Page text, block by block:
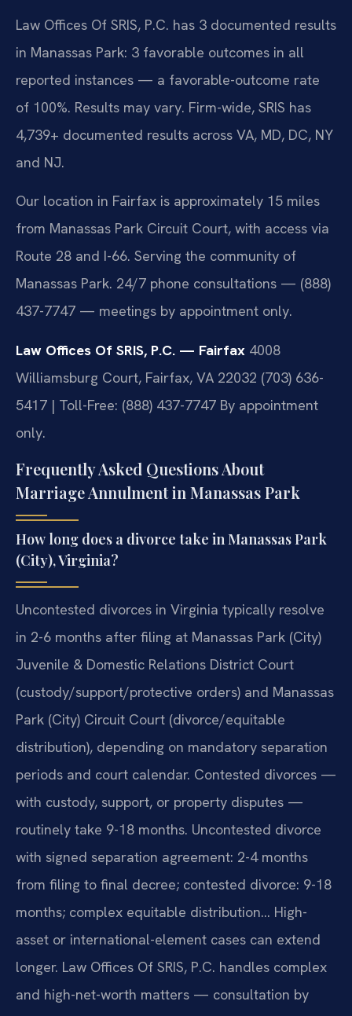
Law Offices Of SRIS, P.C. has 3 documented results
in Manassas Park: 3 favorable outcomes in all
reported instances — a favorable-outcome rate
of 100%. Results may vary. Firm-wide, SRIS has
4,739+ documented results across VA, MD, DC, NY
and NJ.
Our location in Fairfax is approximately 15 miles
from Manassas Park Circuit Court, with access via
Route 28 and I-66. Serving the community of
Manassas Park. 24/7 phone consultations — (888)
437-7747 — meetings by appointment only.
Law Offices Of SRIS, P.C. — Fairfax 4008
Williamsburg Court, Fairfax, VA 22032 (703) 636-
5417 | Toll-Free: (888) 437-7747 By appointment
only.
Frequently Asked Questions About
Marriage Annulment in Manassas Park
How long does a divorce take in Manassas Park
(City), Virginia?
Uncontested divorces in Virginia typically resolve
in 2-6 months after filing at Manassas Park (City)
Juvenile & Domestic Relations District Court
(custody/support/protective orders) and Manassas
Park (City) Circuit Court (divorce/equitable
distribution), depending on mandatory separation
periods and court calendar. Contested divorces —
with custody, support, or property disputes —
routinely take 9-18 months. Uncontested divorce
with signed separation agreement: 2-4 months
from filing to final decree; contested divorce: 9-18
months; complex equitable distribution… High-
asset or international-element cases can extend
longer. Law Offices Of SRIS, P.C. handles complex
and high-net-worth matters — consultation by